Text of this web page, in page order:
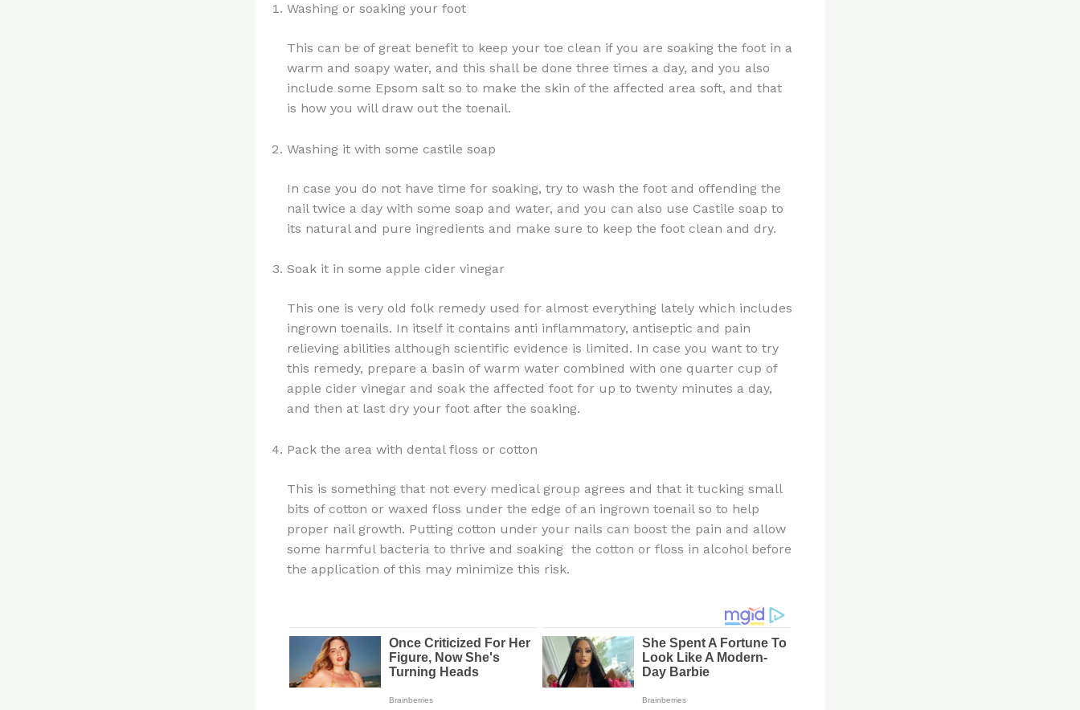
Washing or soaking your foot
This can be of great benefit to keep your toe clean if you are soaking the foot in a
warm and soapy water, and this shall be done three times a day, and you also
include some Epsom salt so to make the skin of the affected area soft, and that
is how you will draw out the toenail.
Washing it with some castile soap
In case you do not have time for soaking, try to wash the foot and offending the
nail twice a day with some soap and water, and you can also use Castile soap to
its natural and pure ingredients and make sure to keep the foot clean and dry.
Soak it in some apple cider vinegar
This one is very old folk remedy used for almost everything lately which includes
ingrown toenails. In itself it contains anti inflammatory, antiseptic and pain
relieving abilities although scientific evidence is limited. In case you want to try
this remedy, prepare a basin of warm water combined with one quarter cup of
apple cider vinegar and soak the affected foot for up to twenty minutes a day,
and then at last dry your foot after the soaking.
Pack the area with dental floss or cotton
This is something that not every medical group agrees and that it tucking small
bits of cotton or waxed floss under the edge of an ingrown toenail so to help
proper nail growth. Putting cotton under your nails can boost the pain and allow
some harmful bacteria to thrive and soaking the cotton or floss in alcohol before
the application of this may minimize this risk.